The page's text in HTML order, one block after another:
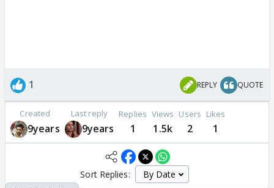
1 REPLY QUOTE
Created
9years
Last reply
9years
Replies
1
Views
1.5k
Users
2
Likes
1
Sort Replies: